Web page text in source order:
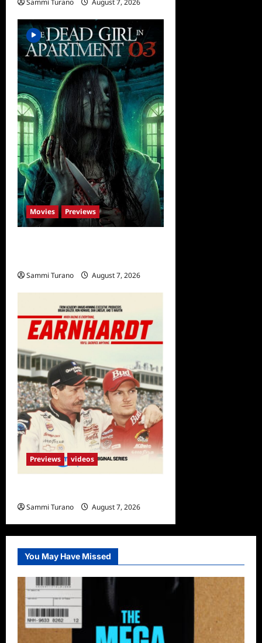
Movies Previews
Sammi Turano August 7, 2026
Previews videos
Sammi Turano August 7, 2026
You May Have Missed